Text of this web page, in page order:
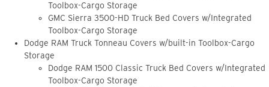
Toolbox-Cargo Storage
GMC Sierra 3500-HD Truck Bed Covers w/Integrated
Toolbox-Cargo Storage
Dodge RAM Truck Tonneau Covers w/built-in Toolbox-Cargo
Storage
Dodge RAM 1500 Classic Truck Bed Covers w/Integrated
Toolbox-Cargo Storage